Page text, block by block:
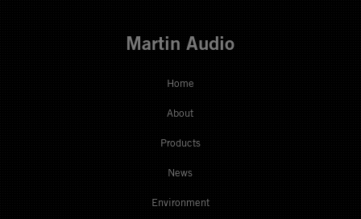
Martin Audio
Home
About
Products
News
Environment